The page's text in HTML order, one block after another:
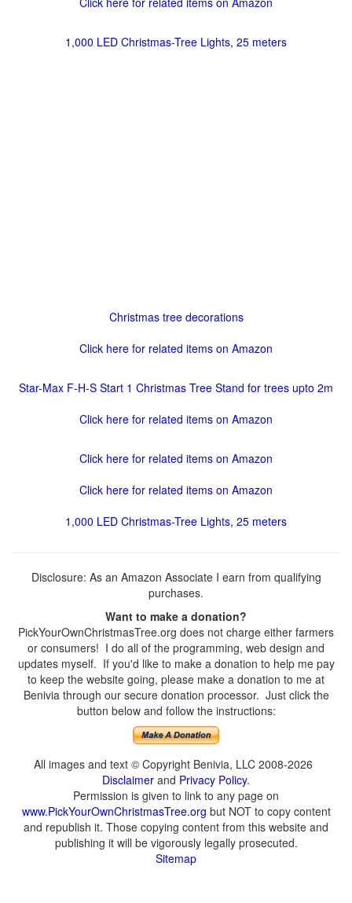
1,000 LED Christmas-Tree Lights, 25 meters
Christmas tree decorations
Click here for related items on Amazon
Star-Max F-H-S Start 1 Christmas Tree Stand for trees upto 2m
Click here for related items on Amazon
Click here for related items on Amazon
Click here for related items on Amazon
1,000 LED Christmas-Tree Lights, 25 meters
Disclosure: As an Amazon Associate I earn from qualifying
purchases.
Want to make a donation?
PickYourOwnChristmasTree.org does not charge either farmers
or consumers! I do all of the programming, web design and
updates myself. If you'd like to make a donation to help me pay
to keep the website going, please make a donation to me at
Benivia through our secure donation processor. Just click the
button below and follow the instructions:
All images and text © Copyright Benivia, LLC 2008-2026
Disclaimer and Privacy Policy.
Permission is given to link to any page on
www.PickYourOwnChristmasTree.org but NOT to copy content
and republish it. Those copying content from this website and
publishing it will be vigorously legally prosecuted.
Sitemap